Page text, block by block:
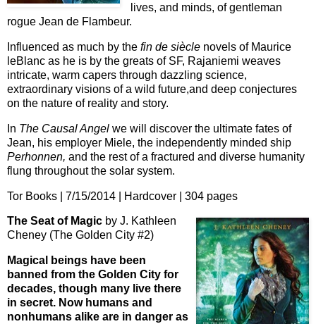
lives, and minds, of gentleman
rogue Jean de Flambeur.
Influenced as much by the fin de siècle novels of Maurice
leBlanc as he is by the greats of SF, Rajaniemi weaves
intricate, warm capers through dazzling science,
extraordinary visions of a wild future,and deep conjectures
on the nature of reality and story.
In The Causal Angel we will discover the ultimate fates of
Jean, his employer Miele, the independently minded ship
Perhonnen, and the rest of a fractured and diverse humanity
flung throughout the solar system.
Tor Books | 7/15/2014 | Hardcover | 304 pages
The Seat of Magic by J. Kathleen
Cheney (The Golden City #2)
Magical beings have been
banned from the Golden City for
decades, though many live there
in secret. Now humans and
nonhumans alike are in danger as